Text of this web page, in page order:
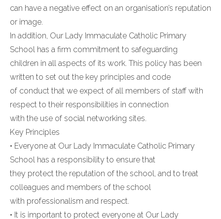
can have a negative effect on an organisation’s reputation
or image.
In addition, Our Lady Immaculate Catholic Primary
School has a firm commitment to safeguarding
children in all aspects of its work. This policy has been
written to set out the key principles and code
of conduct that we expect of all members of staff with
respect to their responsibilities in connection
with the use of social networking sites.
Key Principles
• Everyone at Our Lady Immaculate Catholic Primary
School has a responsibility to ensure that
they protect the reputation of the school, and to treat
colleagues and members of the school
with professionalism and respect.
• It is important to protect everyone at Our Lady